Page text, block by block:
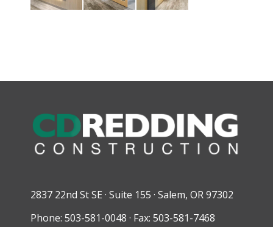
2837 22nd St SE · Suite 155 · Salem, OR 97302
Phone: 503-581-0048 · Fax: 503-581-7468